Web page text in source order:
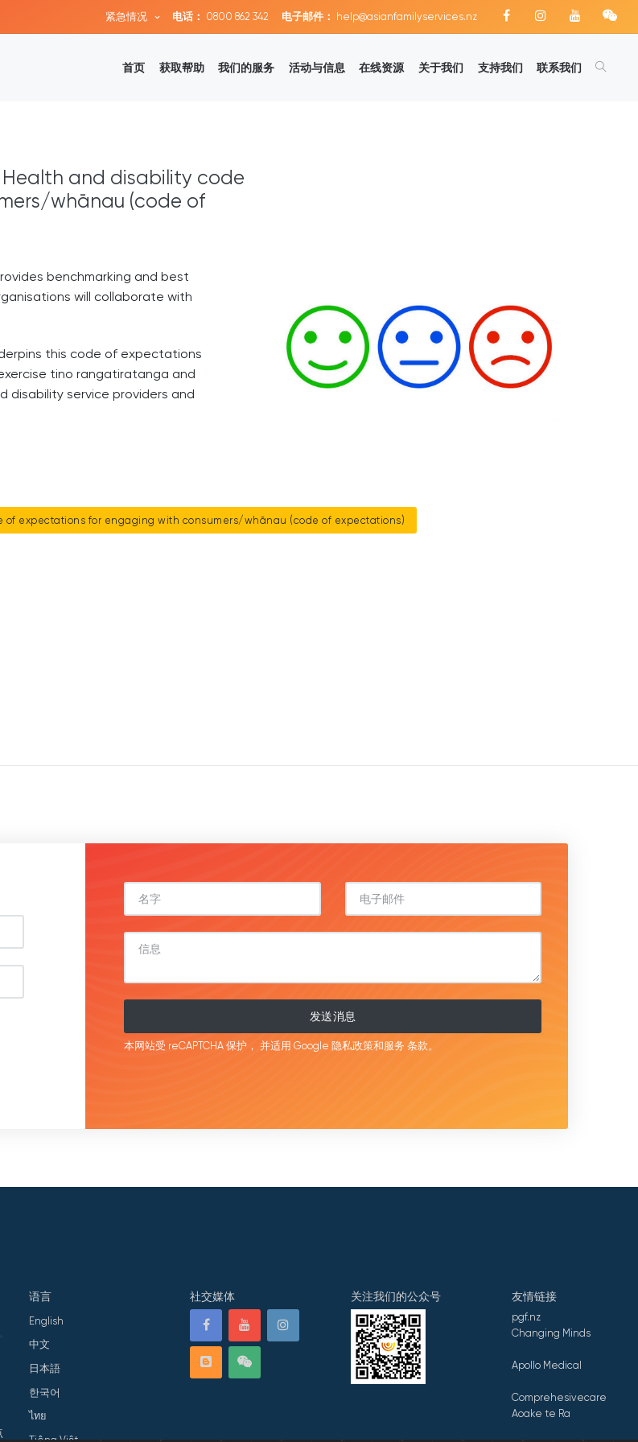
紧急情况 电话： 0800 862 342 电子邮件： help@asianfamilyservices.nz
首页 获取帮助 我们的服务 活动与信息 在线资源 关于我们 支持我们 联系我们
and disability code
whānau (code of
benchmarking and best
will collaborate with
this code of expectations
tino rangatiratanga and
disability service providers and
of expectations for engaging with consumers/whānau (code of expectations)
发送消息
本网站受 reCAPTCHA 保护， 并适用 Google 隐私政策和服务 条款。
语言
English
中文
日本語
한국어
ไทย
社交媒体 关注我们的公众号 友情链接
pgf.nz
Changing Minds
Apollo Medical
Comprehesivecare
Aoake te Ra